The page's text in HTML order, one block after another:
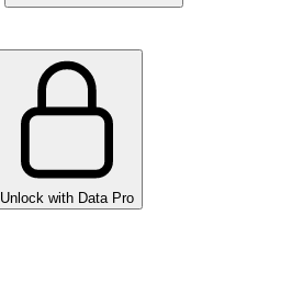
Unlock with Data Pro